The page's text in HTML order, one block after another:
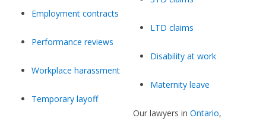
Employment contracts
Performance reviews
Workplace harassment
Temporary layoff
LTD claims
Disability at work
Maternity leave
Our lawyers in Ontario,